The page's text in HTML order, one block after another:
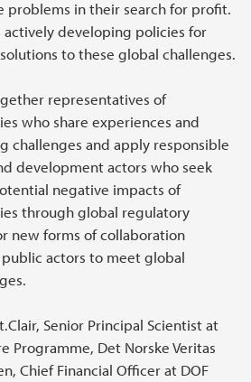
in their search for profit.
actively developing policies for
to these global challenges.
representatives of
who share experiences and
challenges and apply responsible
development actors who seek
negative impacts of
through global regulatory
new forms of collaboration
actors to meet global
Senior Principal Scientist at
Programme, Det Norske Veritas
Chief Financial Officer at DOF